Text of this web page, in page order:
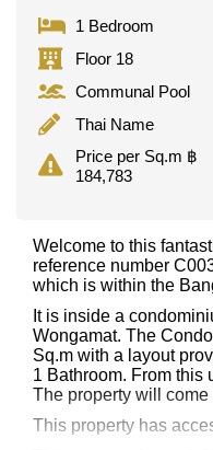
1 Bedroom
Floor 18
Communal Pool
Thai Name
Price per Sq.m ฿
184,783
Welcome to this
reference number
which is within the
It is inside a
Wongamat. The
Sq.m with a layout
1 Bathroom. From this
The property will
This property has